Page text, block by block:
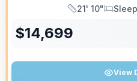
Length
21' 10"
Sleeps
$14,699
View